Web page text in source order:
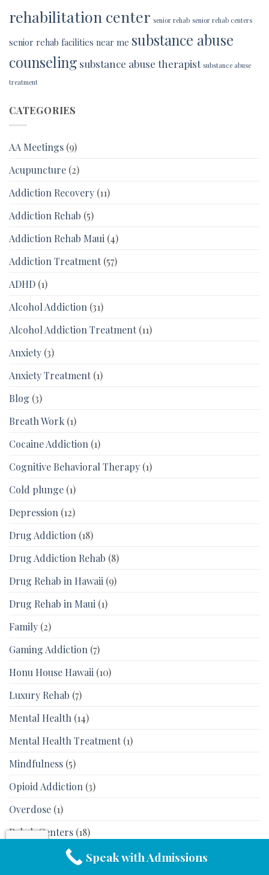
rehabilitation center senior rehab senior rehab centers
senior rehab facilities near me substance abuse
counseling substance abuse therapist substance abuse
treatment
CATEGORIES
AA Meetings (9)
Acupuncture (2)
Addiction Recovery (11)
Addiction Rehab (5)
Addiction Rehab Maui (4)
Addiction Treatment (57)
ADHD (1)
Alcohol Addiction (31)
Alcohol Addiction Treatment (11)
Anxiety (3)
Anxiety Treatment (1)
Blog (3)
Breath Work (1)
Cocaine Addiction (1)
Cognitive Behavioral Therapy (1)
Cold plunge (1)
Depression (12)
Drug Addiction (18)
Drug Addiction Rehab (8)
Drug Rehab in Hawaii (9)
Drug Rehab in Maui (1)
Family (2)
Gaming Addiction (7)
Honu House Hawaii (10)
Luxury Rehab (7)
Mental Health (14)
Mental Health Treatment (1)
Mindfulness (5)
Opioid Addiction (3)
Overdose (1)
Rehab Centers (18)
Rehab in Hawaii
(16)
Speak with Admissions